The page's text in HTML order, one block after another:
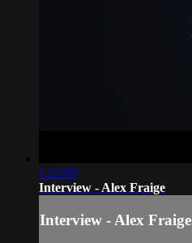
1:23:09
Interview - Alex Fraige
Interview - Alex Fraige